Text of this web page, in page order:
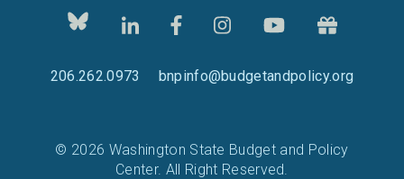
206.262.0973 bnpinfo@budgetandpolicy.org
© 2026 Washington State Budget and Policy
Center. All Right Reserved.